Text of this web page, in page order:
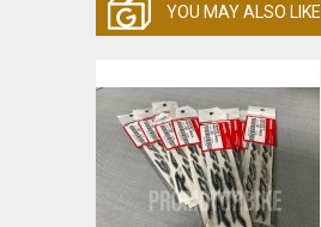
YOU MAY ALSO LIKE